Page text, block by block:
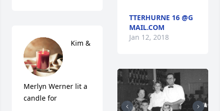
Kim &
Merlyn Werner lit a
candle for
TTERHURNE 16 @G
MAIL.COM
Jan 12, 2018